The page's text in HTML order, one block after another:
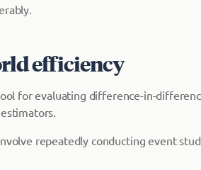
efficiency
for evaluating difference-in-
repeatedly conducting event